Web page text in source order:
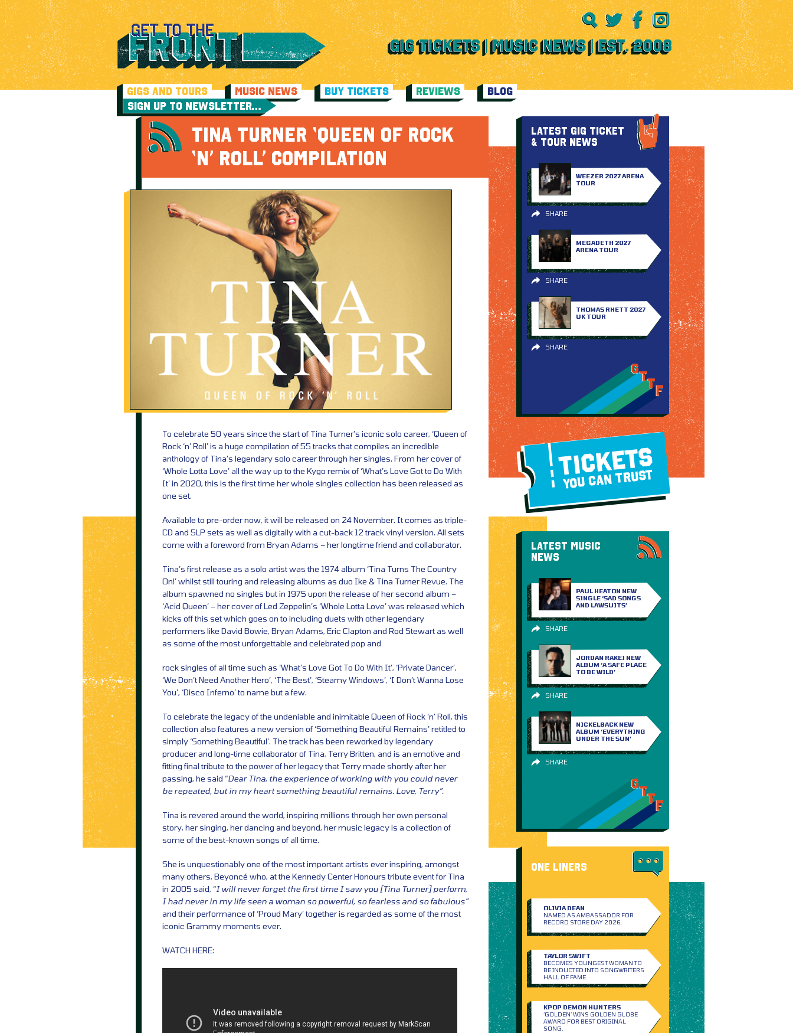
GIGS AND TOURS MUSIC NEWS BUY TICKETS REVIEWS
BLOG
SIGN UP TO NEWSLETTER…
TINA TURNER ‘QUEEN OF ROCK
‘N’ ROLL’ COMPILATION
To celebrate 50 years since the start of Tina Turner’s iconic solo career, ‘Queen of
Rock ‘n’ Roll’ is a huge compilation of 55 tracks that compiles an incredible
anthology of Tina’s legendary solo career through her singles. From her cover of
‘Whole Lotta Love’ all the way up to the Kygo remix of ‘What’s Love Got to Do With
It’ in 2020, this is the first time her whole singles collection has been released as
one set.
Available to pre-order now, it will be released on 24 November. It comes as triple-
CD and 5LP sets as well as digitally with a cut-back 12 track vinyl version. All sets
come with a foreword from Bryan Adams – her longtime friend and collaborator.
Tina’s first release as a solo artist was the 1974 album ‘Tina Turns The Country
On!’ whilst still touring and releasing albums as duo Ike & Tina Turner Revue. The
album spawned no singles but in 1975 upon the release of her second album –
‘Acid Queen’ – her cover of Led Zeppelin’s ‘Whole Lotta Love’ was released which
kicks off this set which goes on to including duets with other legendary
performers like David Bowie, Bryan Adams, Eric Clapton and Rod Stewart as well
as some of the most unforgettable and celebrated pop and
rock singles of all time such as ‘What’s Love Got To Do With It’, ‘Private Dancer’,
‘We Don’t Need Another Hero’, ‘The Best’, ‘Steamy Windows’, ‘I Don’t Wanna Lose
You’, ‘Disco Inferno’ to name but a few.
To celebrate the legacy of the undeniable and inimitable Queen of Rock ‘n’ Roll, this
collection also features a new version of ‘Something Beautiful Remains’ retitled to
simply ‘Something Beautiful’. The track has been reworked by legendary
producer and long-time collaborator of Tina, Terry Britten, and is an emotive and
fitting final tribute to the power of her legacy that Terry made shortly after her
passing, he said “Dear Tina, the experience of working with you could never
be repeated, but in my heart something beautiful remains. Love, Terry”.
Tina is revered around the world, inspiring millions through her own personal
story, her singing, her dancing and beyond, her music legacy is a collection of
some of the best-known songs of all time.
She is unquestionably one of the most important artists ever inspiring, amongst
many others, Beyoncé who, at the Kennedy Center Honours tribute event for Tina
in 2005 said, “I will never forget the first time I saw you [Tina Turner] perform,
I had never in my life seen a woman so powerful, so fearless and so fabulous”
and their performance of ‘Proud Mary’ together is regarded as some of the most
iconic Grammy moments ever.
WATCH HERE:
LATEST GIG TICKET
& TOUR NEWS
WEEZER 2027 ARENA
TOUR
SHARE
MEGADETH 2027
ARENA TOUR
SHARE
THOMAS RHETT 2027
UK TOUR
SHARE
TICKETS
YOU CAN TRUST
LATEST MUSIC
NEWS
PAUL HEATON NEW
SINGLE ‘SAD SONGS
AND LAWSUITS’
SHARE
JORDAN RAKEI NEW
ALBUM ‘A SAFE PLACE
TO BE WILD’
SHARE
NICKELBACK NEW
ALBUM ‘EVERYTHING
UNDER THE SUN’
SHARE
ONE LINERS
OLIVIA DEAN
NAMED AS AMBASSADOR FOR
RECORD STORE DAY 2026.
TAYLOR SWIFT
BECOMES YOUNGEST WOMAN TO
BE INDUCTED INTO SONGWRITERS
HALL OF FAME.
KPOP DEMON HUNTERS
‘GOLDEN’ WINS GOLDEN GLOBE
AWARD FOR BEST ORIGINAL
SONG.